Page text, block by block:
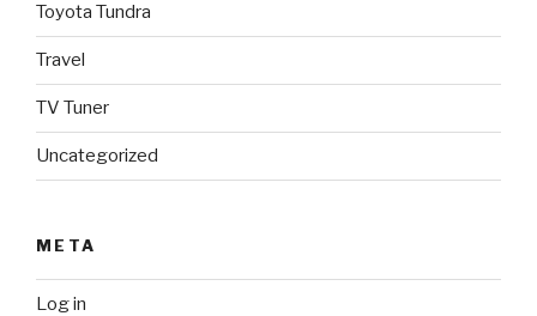
Toyota Tundra
Travel
TV Tuner
Uncategorized
META
Log in